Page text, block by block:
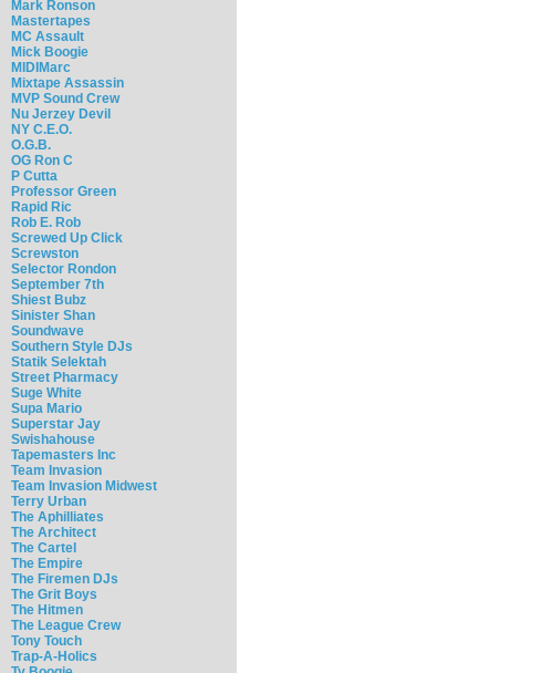
Mark Ronson
Mastertapes
MC Assault
Mick Boogie
MIDIMarc
Mixtape Assassin
MVP Sound Crew
Nu Jerzey Devil
NY C.E.O.
O.G.B.
OG Ron C
P Cutta
Professor Green
Rapid Ric
Rob E. Rob
Screwed Up Click
Screwston
Selector Rondon
September 7th
Shiest Bubz
Sinister Shan
Soundwave
Southern Style DJs
Statik Selektah
Street Pharmacy
Suge White
Supa Mario
Superstar Jay
Swishahouse
Tapemasters Inc
Team Invasion
Team Invasion Midwest
Terry Urban
The Aphilliates
The Architect
The Cartel
The Empire
The Firemen DJs
The Grit Boys
The Hitmen
The League Crew
Tony Touch
Trap-A-Holics